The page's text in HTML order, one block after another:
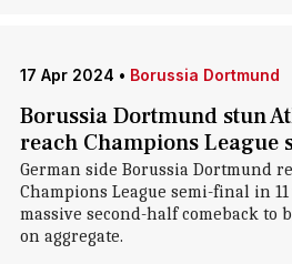
17 Apr 2024 • Borussia Dortmund
Borussia Dortmund stun
reach Champions League
German side Borussia Dortmund
Champions League semi-final in
massive second-half comeback to
on aggregate.